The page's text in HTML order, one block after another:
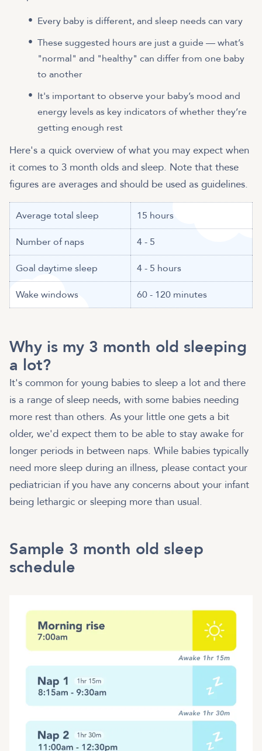
Every baby is different, and sleep needs can vary
These suggested hours are just a guide — what’s
"normal" and "healthy" can differ from one baby
to another
It's important to observe your baby’s mood and
energy levels as key indicators of whether they’re
getting enough rest
Here's a quick overview of what you may expect when
it comes to 3 month olds and sleep. Note that these
figures are averages and should be used as guidelines.
Average total sleep 15 hours
Number of naps 4 - 5
Goal daytime sleep 4 - 5 hours
Wake windows 60 - 120 minutes
Why is my 3 month old sleeping
a lot?
It's common for young babies to sleep a lot and there
is a range of sleep needs, with some babies needing
more rest than others. As your little one gets a bit
older, we'd expect them to be able to stay awake for
longer periods in between naps. While babies typically
need more sleep during an illness, please contact your
pediatrician if you have any concerns about your infant
being lethargic or sleeping more than usual.
Sample 3 month old sleep
schedule